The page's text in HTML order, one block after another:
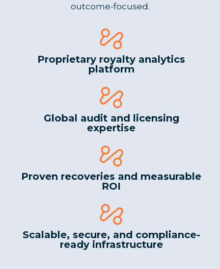
outcome-focused.
Proprietary royalty analytics
platform
Global audit and licensing
expertise
Proven recoveries and measurable
ROI
Scalable, secure, and compliance-
ready infrastructure